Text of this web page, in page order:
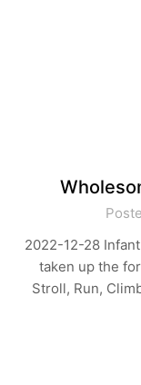
2022-12-28
taken up the
Stroll, Run,